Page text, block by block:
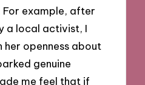
For example, after
a local activist, I
her openness about
genuine
me feel that if